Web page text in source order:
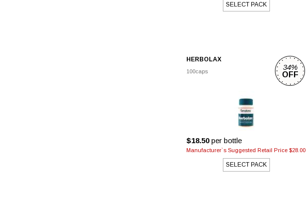
SELECT PACK
HERBOLAX
100caps
$18.50per bottle
Manufacturer`s Suggested Retail Price $28.00
SELECT PACK
34%
OFF